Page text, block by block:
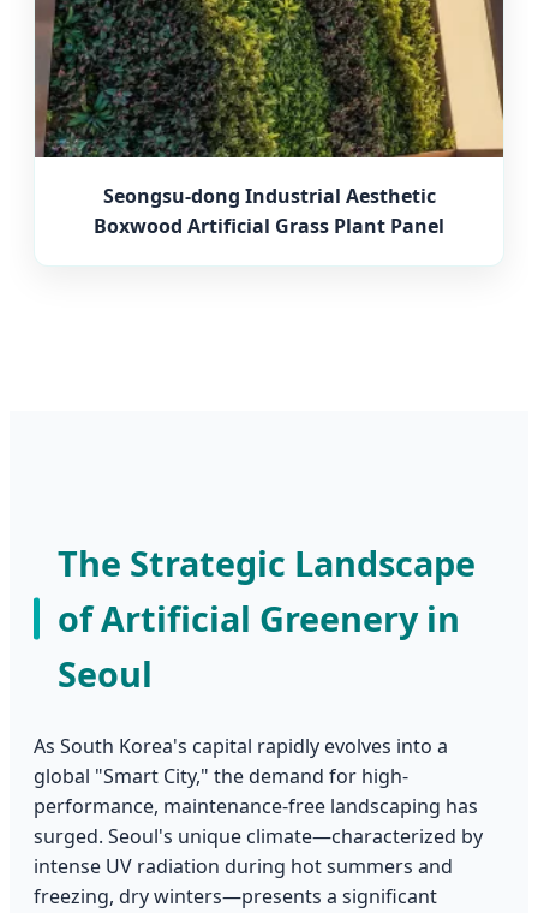
Seongsu-dong Industrial Aesthetic
Boxwood Artificial Grass Plant Panel
The Strategic Landscape
of Artificial Greenery in
Seoul
As South Korea's capital rapidly evolves into a
global "Smart City," the demand for high-
performance, maintenance-free landscaping has
surged. Seoul's unique climate—characterized by
intense UV radiation during hot summers and
freezing, dry winters—presents a significant